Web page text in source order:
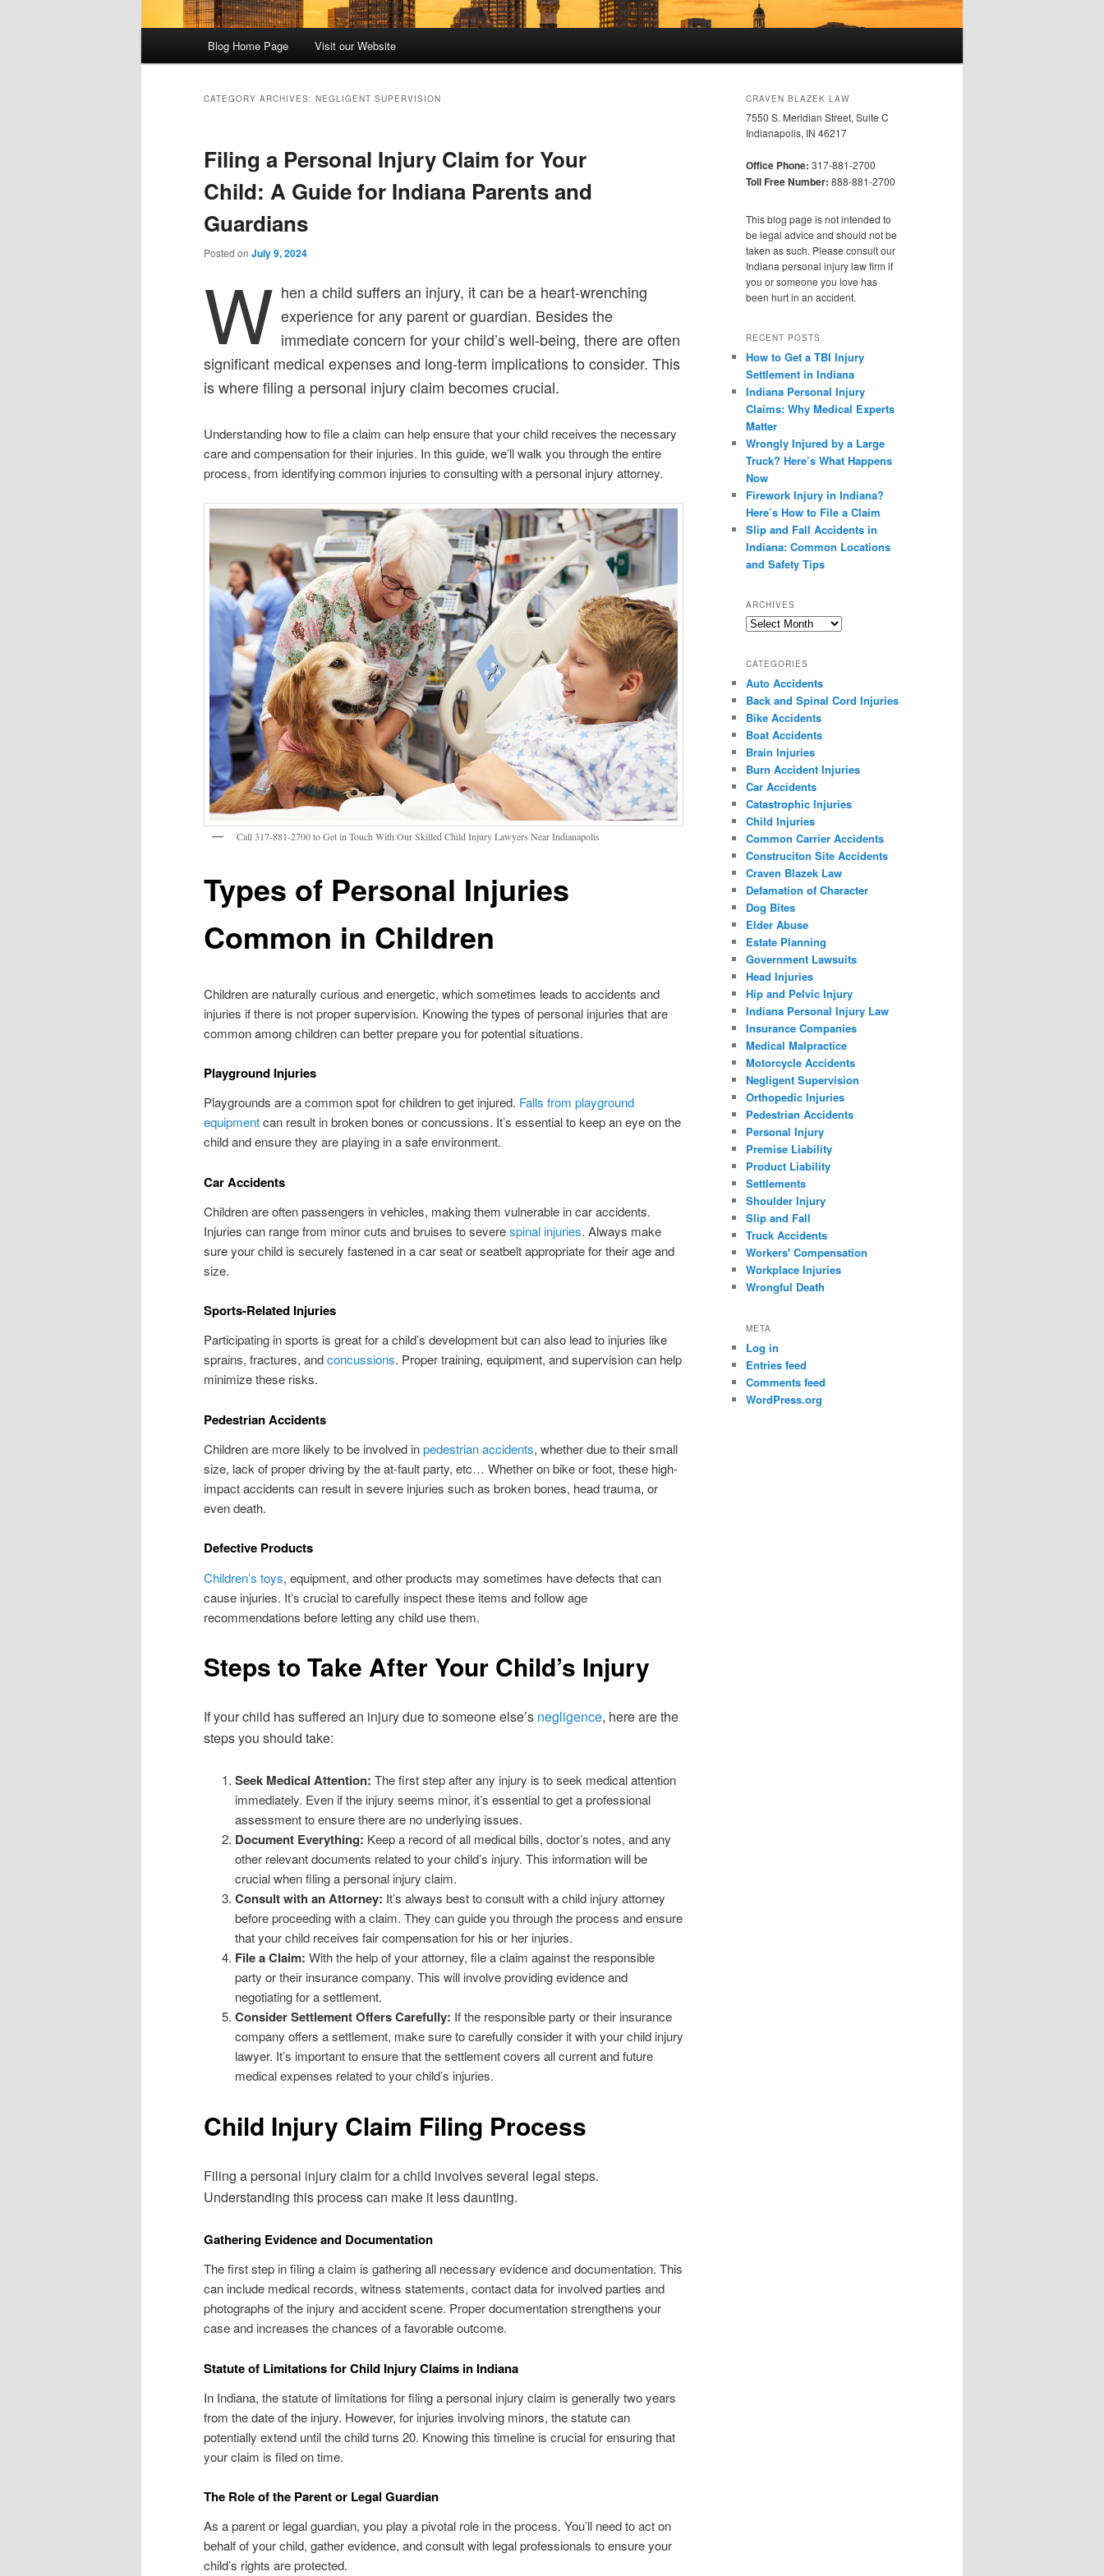
Blog Home Page Visit our Website
CATEGORY ARCHIVES: NEGLIGENT SUPERVISION
Filing a Personal Injury Claim for Your
Child: A Guide for Indiana Parents and
Guardians
Posted on July 9, 2024
W hen a child suffers an injury, it can be a heart-wrenching
experience for any parent or guardian. Besides the
immediate concern for your child’s well-being, there are often
significant medical expenses and long-term implications to consider. This
is where filing a personal injury claim becomes crucial.
Understanding how to file a claim can help ensure that your child receives the necessary
care and compensation for their injuries. In this guide, we’ll walk you through the entire
process, from identifying common injuries to consulting with a personal injury attorney.
Call 317-881-2700 to Get in Touch With Our Skilled Child Injury Lawyers Near Indianapolis
Types of Personal Injuries
Common in Children
Children are naturally curious and energetic, which sometimes leads to accidents and
injuries if there is not proper supervision. Knowing the types of personal injuries that are
common among children can better prepare you for potential situations.
Playground Injuries
Playgrounds are a common spot for children to get injured. Falls from playground
equipmentcan result in broken bones or concussions. It’s essential to keep an eye on the
child and ensure they are playing in a safe environment.
Car Accidents
Children are often passengers in vehicles, making them vulnerable in car accidents.
Injuries can range from minor cuts and bruises to severespinal injuries. Always make
sure your child is securely fastened in a car seat or seatbelt appropriate for their age and
size.
Sports-Related Injuries
Participating in sports is great for a child’s development but can also lead to injuries like
sprains, fractures, andconcussions. Proper training, equipment, and supervision can help
minimize these risks.
Pedestrian Accidents
Children are more likely to be involved inpedestrian accidents, whether due to their small
size, lack of proper driving by the at-fault party, etc… Whether on bike or foot, these high-
impact accidents can result in severe injuries such as broken bones, head trauma, or
even death.
Defective Products
Children’s toys, equipment, and other products may sometimes have defects that can
cause injuries. It’s crucial to carefully inspect these items and follow age
recommendations before letting any child use them.
Steps to Take After Your Child’s Injury
If your child has suffered an injury due to someone else’s negligence, here are the
steps you should take:
Seek Medical Attention: The first step after any injury is to seek medical attention
immediately. Even if the injury seems minor, it’s essential to get a professional
assessment to ensure there are no underlying issues.
Document Everything: Keep a record of all medical bills, doctor’s notes, and any
other relevant documents related to your child’s injury. This information will be
crucial when filing a personal injury claim.
Consult with an Attorney: It’s always best to consult with a child injury attorney
before proceeding with a claim. They can guide you through the process and ensure
that your child receives fair compensation for his or her injuries.
File a Claim: With the help of your attorney, file a claim against the responsible
party or their insurance company. This will involve providing evidence and
negotiating for a settlement.
Consider Settlement Offers Carefully: If the responsible party or their insurance
company offers a settlement, make sure to carefully consider it with your child injury
lawyer. It’s important to ensure that the settlement covers all current and future
medical expenses related to your child’s injuries.
Child Injury Claim Filing Process
Filing a personal injury claim for a child involves several legal steps.
Understanding this process can make it less daunting.
Gathering Evidence and Documentation
The first step in filing a claim is gathering all necessary evidence and documentation. This
can include medical records, witness statements, contact data for involved parties and
photographs of the injury and accident scene. Proper documentation strengthens your
case and increases the chances of a favorable outcome.
Statute of Limitations for Child Injury Claims in Indiana
In Indiana, the statute of limitations for filing a personal injury claim is generally two years
from the date of the injury. However, for injuries involving minors, the statute can
potentially extend until the child turns 20. Knowing this timeline is crucial for ensuring that
your claim is filed on time.
The Role of the Parent or Legal Guardian
As a parent or legal guardian, you play a pivotal role in the process. You’ll need to act on
behalf of your child, gather evidence, and consult with legal professionals to ensure your
child’s rights are protected.
CRAVEN BLAZEK LAW
7550 S. Meridian Street, Suite C
Indianapolis, IN 46217
Office Phone: 317-881-2700
Toll Free Number: 888-881-2700
This blog page is not intended to
be legal advice and should not be
taken as such. Please consult our
Indiana personal injury law firm if
you or someone you love has
been hurt in an accident.
RECENT POSTS
How to Get a TBI Injury
Settlement in Indiana
Indiana Personal Injury
Claims: Why Medical Experts
Matter
Wrongly Injured by a Large
Truck? Here’s What Happens
Now
Firework Injury in Indiana?
Here’s How to File a Claim
Slip and Fall Accidents in
Indiana: Common Locations
and Safety Tips
ARCHIVES
Archives
CATEGORIES
Auto Accidents
Back and Spinal Cord Injuries
Bike Accidents
Boat Accidents
Brain Injuries
Burn Accident Injuries
Car Accidents
Catastrophic Injuries
Child Injuries
Common Carrier Accidents
Construciton Site Accidents
Craven Blazek Law
Defamation of Character
Dog Bites
Elder Abuse
Estate Planning
Government Lawsuits
Head Injuries
Hip and Pelvic Injury
Indiana Personal Injury Law
Insurance Companies
Medical Malpractice
Motorcycle Accidents
Negligent Supervision
Orthopedic Injuries
Pedestrian Accidents
Personal Injury
Premise Liability
Product Liability
Settlements
Shoulder Injury
Slip and Fall
Truck Accidents
Workers' Compensation
Workplace Injuries
Wrongful Death
META
Log in
Entries feed
Comments feed
WordPress.org